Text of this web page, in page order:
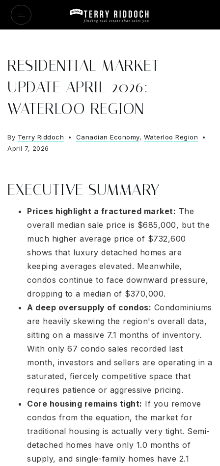
RESIDENTIAL MARKET
UPDATE APRIL 2026:
WATERLOO REGION
By Terry Riddoch Canadian Economy, Waterloo Region
April 7, 2026
EXECUTIVE SUMMARY
Prices highlight a fractured market: The
overall median sale price is $685,000, but the
much higher average price of $732,600
shows that luxury detached homes are
keeping averages elevated. Meanwhile,
condos continue to face downward pressure,
dropping to a median of $370,000.
A deep oversupply of condos: Condominiums
are heavily skewing the region's overall data,
sitting on a massive 7.1 months of inventory.
With only 67 condo sales recorded last
month, investors and sellers are operating in a
saturated, fiercely competitive space that
requires patience or aggressive pricing.
Core housing remains tight: If you remove
condos from the equation, the market for
traditional housing is actually very tight. Semi-
detached homes have only 1.0 months of
supply, and single-family homes have 2.1